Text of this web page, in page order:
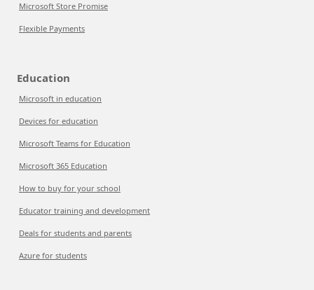
Microsoft Store Promise
Flexible Payments
Education
Microsoft in education
Devices for education
Microsoft Teams for Education
Microsoft 365 Education
How to buy for your school
Educator training and development
Deals for students and parents
Azure for students